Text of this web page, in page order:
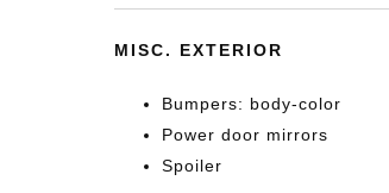
MISC. EXTERIOR
Bumpers: body-color
Power door mirrors
Spoiler